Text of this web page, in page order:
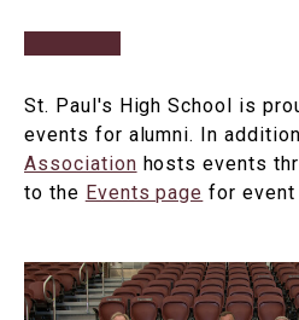
St. Paul's High School is
events for alumni. In
Association hosts events
to the Events page for event